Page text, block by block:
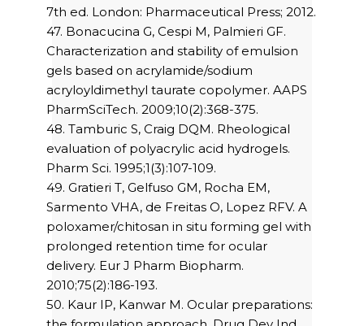
7th ed. London: Pharmaceutical Press; 2012.
47. Bonacucina G, Cespi M, Palmieri GF.
Characterization and stability of emulsion
gels based on acrylamide/sodium
acryloyldimethyl taurate copolymer. AAPS
PharmSciTech. 2009;10(2):368-375.
48. Tamburic S, Craig DQM. Rheological
evaluation of polyacrylic acid hydrogels.
Pharm Sci. 1995;1(3):107-109.
49. Gratieri T, Gelfuso GM, Rocha EM,
Sarmento VHA, de Freitas O, Lopez RFV. A
poloxamer/chitosan in situ forming gel with
prolonged retention time for ocular
delivery. Eur J Pharm Biopharm.
2010;75(2):186-193.
50. Kaur IP, Kanwar M. Ocular preparations: